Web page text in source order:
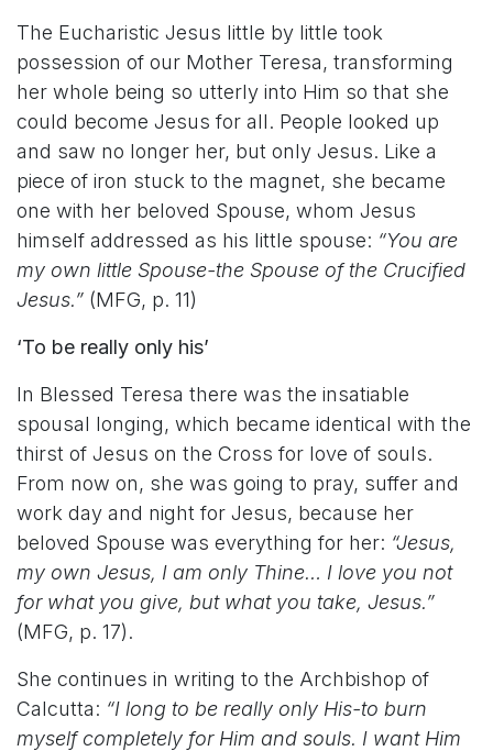
The Eucharistic Jesus little by little took
possession of our Mother Teresa, transforming
her whole being so utterly into Him so that she
could become Jesus for all. People looked up
and saw no longer her, but only Jesus. Like a
piece of iron stuck to the magnet, she became
one with her beloved Spouse, whom Jesus
himself addressed as his little spouse: “You are
my own little Spouse-the Spouse of the Crucified
Jesus.” (MFG, p. 11)
‘To be really only his’
In Blessed Teresa there was the insatiable
spousal longing, which became identical with the
thirst of Jesus on the Cross for love of souls.
From now on, she was going to pray, suffer and
work day and night for Jesus, because her
beloved Spouse was everything for her: “Jesus,
my own Jesus, I am only Thine… I love you not
for what you give, but what you take, Jesus.”
(MFG, p. 17).
She continues in writing to the Archbishop of
Calcutta: “I long to be really only His-to burn
myself completely for Him and souls. I want Him